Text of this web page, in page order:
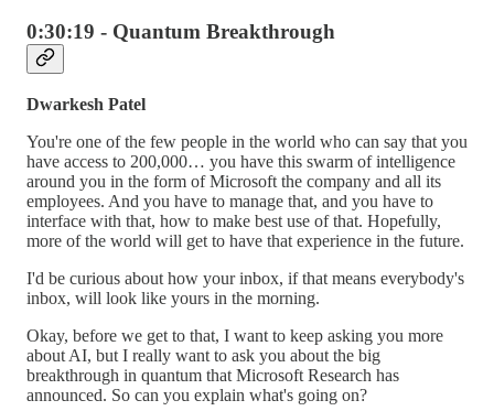
0:30:19 - Quantum Breakthrough
Dwarkesh Patel
You're one of the few people in the world who can say that you
have access to 200,000… you have this swarm of intelligence
around you in the form of Microsoft the company and all its
employees. And you have to manage that, and you have to
interface with that, how to make best use of that. Hopefully,
more of the world will get to have that experience in the future.
I'd be curious about how your inbox, if that means everybody's
inbox, will look like yours in the morning.
Okay, before we get to that, I want to keep asking you more
about AI, but I really want to ask you about the big
breakthrough in quantum that Microsoft Research has
announced. So can you explain what's going on?